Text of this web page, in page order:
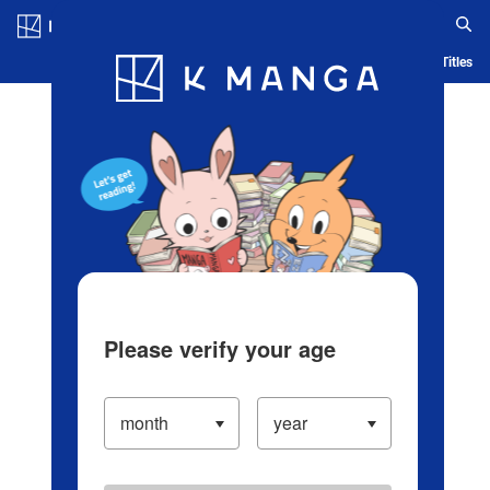
Blog App Ranking History Serialized Titles
Please verify your age